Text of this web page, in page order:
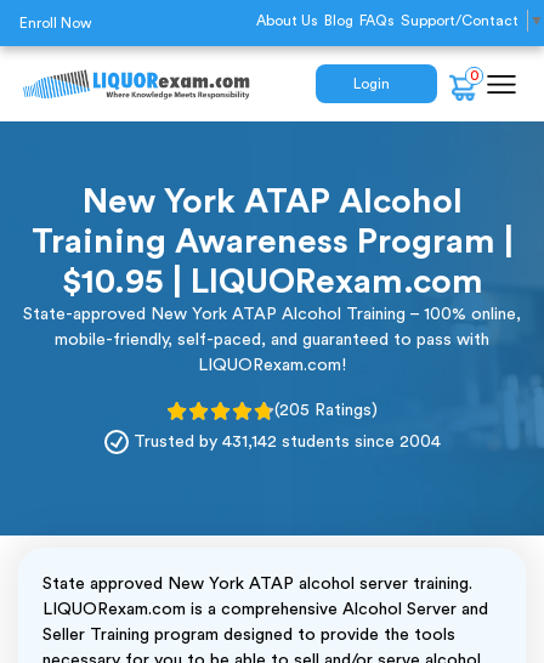
Enroll Now About Us Blog FAQs Support/Contact ▼
Login
0
New York ATAP Alcohol
Training Awareness Program |
$10.95 | LIQUORexam.com
State-approved New York ATAP Alcohol Training – 100% online,
mobile-friendly, self-paced, and guaranteed to pass with
LIQUORexam.com!
(205 Ratings)
Trusted by 431,142 students since 2004
State approved New York ATAP alcohol server training.
LIQUORexam.com is a comprehensive Alcohol Server and
Seller Training program designed to provide the tools